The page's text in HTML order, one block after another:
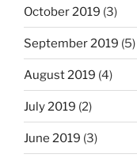
October 2019 (3)
September 2019 (5)
August 2019 (4)
July 2019 (2)
June 2019 (3)